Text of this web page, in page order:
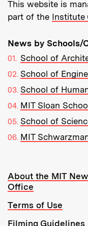
This website is
part of the Institute
News by Schools/
School of
School of
School of
MIT Sloan
School of
MIT
Resources:
About the MIT
Office
Terms of Use
Filming Guidelines